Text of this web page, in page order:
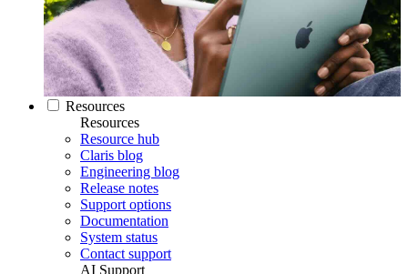
Resources
Resources
Resource hub
Claris blog
Engineering blog
Release notes
Support options
Documentation
System status
Contact support
AI Support